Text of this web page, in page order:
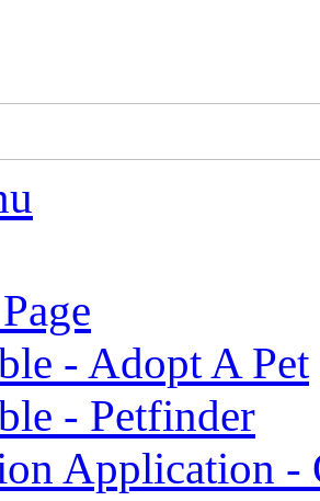
- Adopt A Pet
- Petfinder
Application -